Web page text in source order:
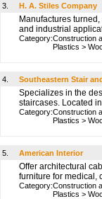
3. H. A. Stiles Company
Manufactures
and industrial
Category:Construction
Plastics >
4. Southeastern Stair
Specializes in the
staircases. Located
Category:Construction
Plastics >
5. American Interior
Offer architectural
furniture for medical,
Category:Construction
Plastics >